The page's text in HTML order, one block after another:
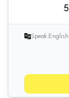
5
Speak English